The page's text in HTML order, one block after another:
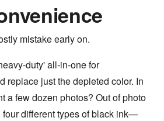
mistake early on.
duty' all-in-one for
replace just the depleted color. In
a few dozen photos? Out of photo
four different types of black ink—